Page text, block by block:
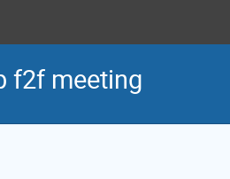
f2f meeting